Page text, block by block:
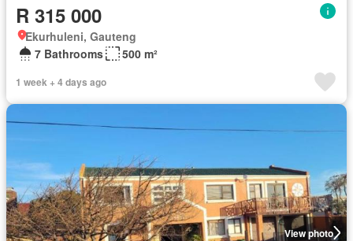
R 315 000
Ekurhuleni, Gauteng
7 Bathrooms
500 m²
1 week + 4 days ago
View photo